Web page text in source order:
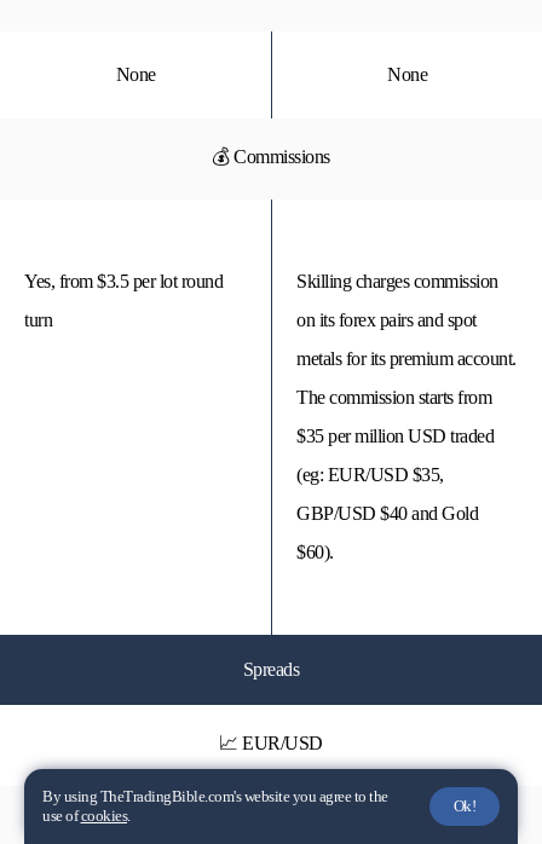
None None
💰 Commissions
Yes, from $3.5 per lot round
turn
Skilling charges commission
on its forex pairs and spot
metals for its premium account.
The commission starts from
$35 per million USD traded
(eg: EUR/USD $35,
GBP/USD $40 and Gold
$60).
Spreads
📈 EUR/USD
Dynamic - From 0 pips Dynamic - From 0 to 1.3 Pips
By using TheTradingBible.com's website you agree to the
use ofcookies.
Ok!